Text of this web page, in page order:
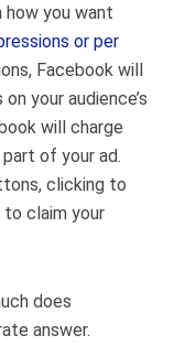
how you want
or per
Facebook will
your audience’s
will charge
of your ad.
clicking to
claim your
does
answer.